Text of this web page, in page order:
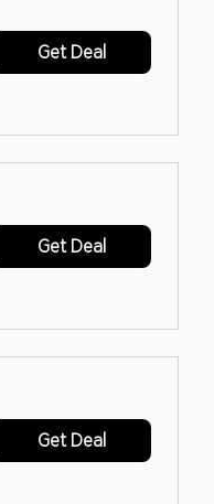
Get Deal
Get Deal
Get Deal